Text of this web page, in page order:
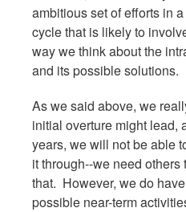
ambitious set of efforts in
cycle that is likely to
way we think about the
and its possible solutions.
As we said above, we
initial overture might lead,
years, we will not be able
it through--we need
that. However, we do
possible near-term